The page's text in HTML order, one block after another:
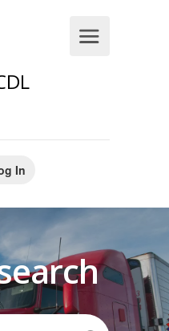
In